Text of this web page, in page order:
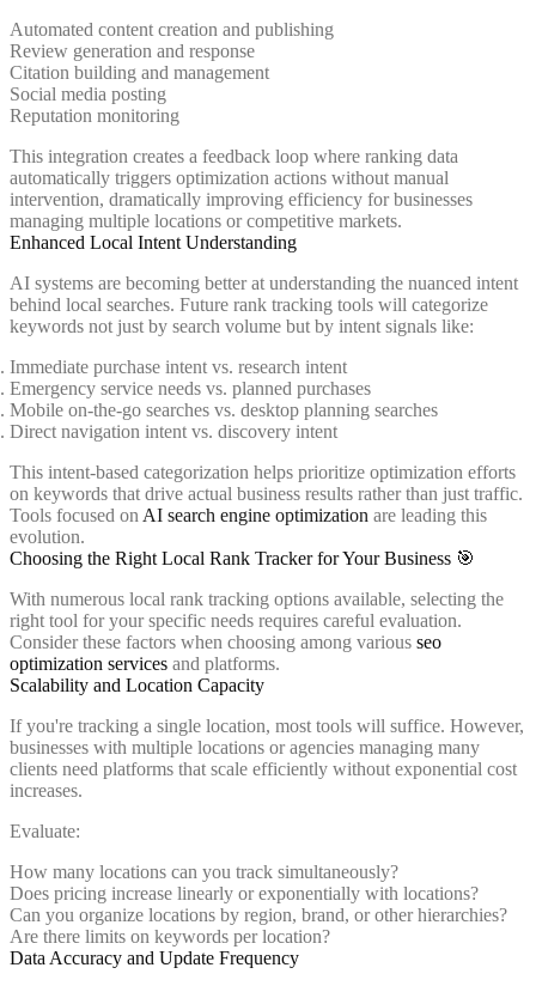
Automated content creation and publishing
Review generation and response
Citation building and management
Social media posting
Reputation monitoring
This integration creates a feedback loop where ranking data
automatically triggers optimization actions without manual
intervention, dramatically improving efficiency for businesses
managing multiple locations or competitive markets.
Enhanced Local Intent Understanding
AI systems are becoming better at understanding the nuanced intent
behind local searches. Future rank tracking tools will categorize
keywords not just by search volume but by intent signals like:
Immediate purchase intent vs. research intent
Emergency service needs vs. planned purchases
Mobile on-the-go searches vs. desktop planning searches
Direct navigation intent vs. discovery intent
This intent-based categorization helps prioritize optimization efforts
on keywords that drive actual business results rather than just traffic.
Tools focused on AI search engine optimization are leading this
evolution.
Choosing the Right Local Rank Tracker for Your Business 🎯
With numerous local rank tracking options available, selecting the
right tool for your specific needs requires careful evaluation.
Consider these factors when choosing among various seo
optimization services and platforms.
Scalability and Location Capacity
If you're tracking a single location, most tools will suffice. However,
businesses with multiple locations or agencies managing many
clients need platforms that scale efficiently without exponential cost
increases.
Evaluate:
How many locations can you track simultaneously?
Does pricing increase linearly or exponentially with locations?
Can you organize locations by region, brand, or other hierarchies?
Are there limits on keywords per location?
Data Accuracy and Update Frequency